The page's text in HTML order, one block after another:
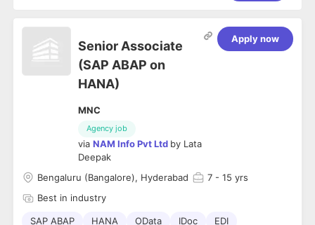
Senior Associate
(SAP ABAP on
HANA)
MNC
Agency job
via NAM Info Pvt Ltd by Lata
Deepak
Apply now
Bengaluru (Bangalore), Hyderabad 7 - 15 yrs
Best in industry
SAP ABAP HANA OData IDoc EDI